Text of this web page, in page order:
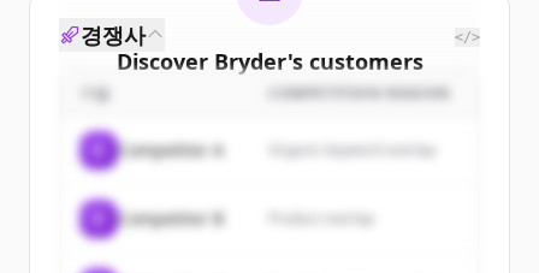
Discover Bryder's customers
Sign up for free to view allcustomers
New accounts include trial credits to
경쟁사 </>
기업 COMPETITION REASON
Competitor A Organic keyword overlap
Competitor B